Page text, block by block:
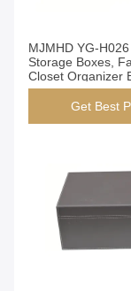
MJMHD YG-
Storage Boxes,
Closet Organizer
Handmade Epoxy
Frame with PVC
Get Best